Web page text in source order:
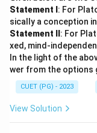
Statement I : For
sically a conception
Statement II : For
xed, mind-
In the light of the
wer from the options
CUET (PG) - 2023
View Solution